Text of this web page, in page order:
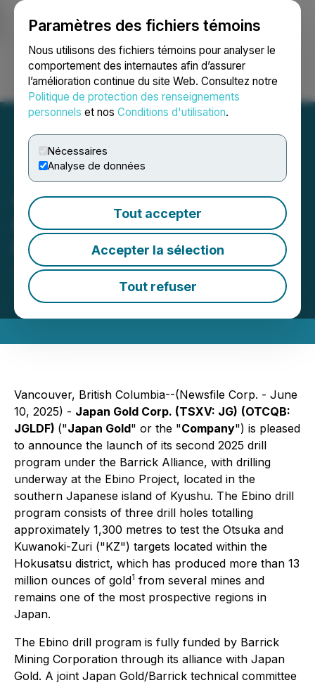
Paramètres des fichiers témoins
Nous utilisons des fichiers témoins pour analyser le
comportement des internautes afin d’assurer
l’amélioration continue du site Web. Consultez notre
Politique de protection des renseignements
personnels et nos Conditions d'utilisation.
Nécessaires
Analyse de données
Tout accepter
Accepter la sélection
Tout refuser
Ouvrir une session Recherche English
Japan Gold Barrick
Alliance Commences
Second 2025 Drill Program
June 10, 2025 8:00 AM EDT | Source:Japan Gold
Corp.
Vancouver, British Columbia--(Newsfile Corp. - June
10, 2025) - Japan Gold Corp. (TSXV: JG) (OTCQB:
JGLDF) ("Japan Gold" or the "Company") is pleased
to announce the launch of its second 2025 drill
program under the Barrick Alliance, with drilling
underway at the Ebino Project, located in the
southern Japanese island of Kyushu. The Ebino drill
program consists of three drill holes totalling
approximately 1,300 metres to test the Otsuka and
Kuwanoki-Zuri ("KZ") targets located within the
Hokusatsu district, which has produced more than 13
million ounces of gold1 from several mines and
remains one of the most prospective regions in
Japan.
The Ebino drill program is fully funded by Barrick
Mining Corporation through its alliance with Japan
Gold. A joint Japan Gold/Barrick technical committee